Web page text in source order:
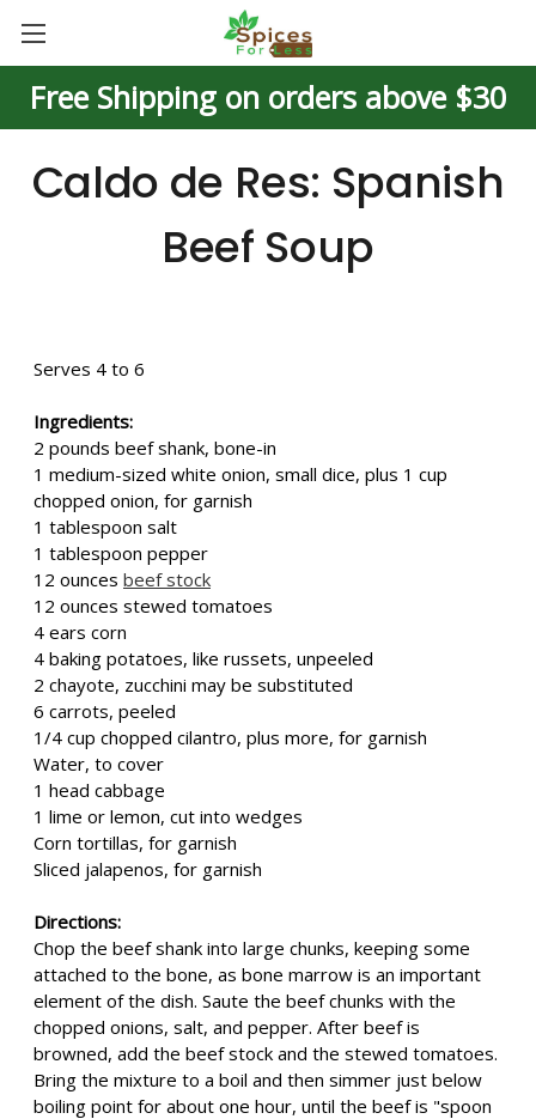
Free Shipping on orders above $30
Caldo de Res: Spanish
Beef Soup
Serves 4 to 6
Ingredients:
2 pounds beef shank, bone-in
1 medium-sized white onion, small dice, plus 1 cup
chopped onion, for garnish
1 tablespoon salt
1 tablespoon pepper
12 ounces beef stock
12 ounces stewed tomatoes
4 ears corn
4 baking potatoes, like russets, unpeeled
2 chayote, zucchini may be substituted
6 carrots, peeled
1/4 cup chopped cilantro, plus more, for garnish
Water, to cover
1 head cabbage
1 lime or lemon, cut into wedges
Corn tortillas, for garnish
Sliced jalapenos, for garnish
Directions:
Chop the beef shank into large chunks, keeping some
attached to the bone, as bone marrow is an important
element of the dish. Saute the beef chunks with the
chopped onions, salt, and pepper. After beef is
browned, add the beef stock and the stewed tomatoes.
Bring the mixture to a boil and then simmer just below
boiling point for about one hour, until the beef is "spoon